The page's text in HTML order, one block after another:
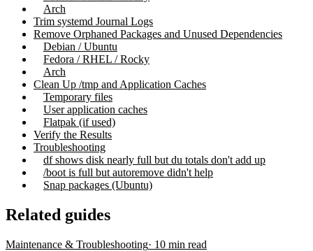
Arch
Trim systemd Journal Logs
Remove Orphaned Packages and Unused Dependencies
Debian / Ubuntu
Fedora / RHEL / Rocky
Arch
Clean Up /tmp and Application Caches
Temporary files
User application caches
Flatpak (if used)
Verify the Results
Troubleshooting
df shows disk nearly full but du totals don't add up
/boot is full but autoremove didn't help
Snap packages (Ubuntu)
Related guides
Maintenance & Troubleshooting· 10 min read